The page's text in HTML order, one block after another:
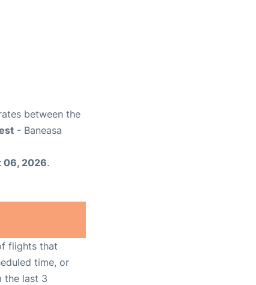
between the
- Baneasa
06, 2026.
flights that
time, or
the last 3